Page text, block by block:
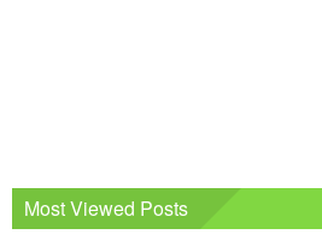
Most Viewed Posts